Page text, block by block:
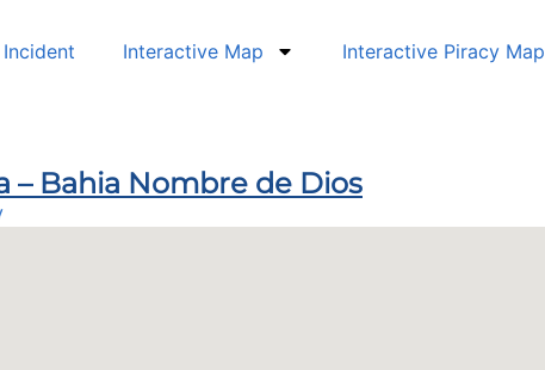
Interactive Map Interactive Piracy Map
– Bahia Nombre de Dios